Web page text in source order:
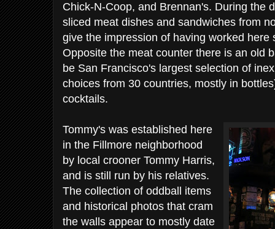
Chick-N-Coop, and Brennan's. During the
sliced meat dishes and sandwiches from
give the impression of having worked here
Opposite the meat counter there is an old
be San Francisco's largest selection of
choices from 30 countries, mostly in
cocktails.
Tommy's was established here
in the Fillmore neighborhood
by local crooner Tommy Harris,
and is still run by his relatives.
The collection of oddball items
and historical photos that cram
the walls appear to mostly date